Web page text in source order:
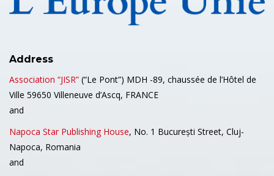
Address
Association “JISR” (“Le Pont”) MDH -89, chaussée de l’Hôtel de
Ville 59650 Villeneuve d’Ascq, FRANCE
and
Napoca Star Publishing House, No. 1 București Street, Cluj-
Napoca, Romania
and